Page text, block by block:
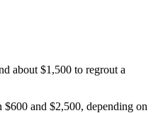
about $1,500 to regrout a
and $2,500, depending on